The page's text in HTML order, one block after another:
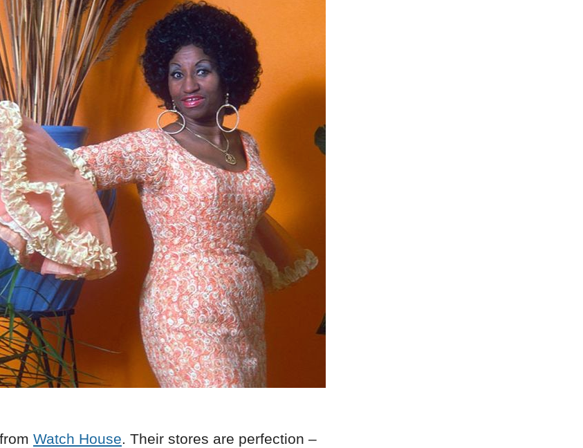
Watch House. Their stores are perfection –